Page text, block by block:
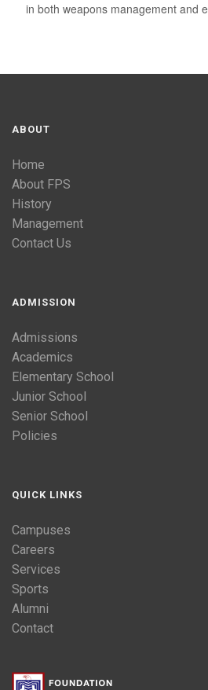
in both weapons management and
ABOUT
Home
About FPS
History
Management
Contact Us
ADMISSION
Admissions
Academics
Elementary School
Junior School
Senior School
Policies
QUICK LINKS
Campuses
Careers
Services
Sports
Alumni
Contact